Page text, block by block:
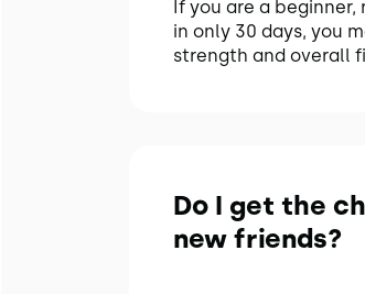
If you are a
in only 30 days, you
strength and overall
Do I get the
new friends?